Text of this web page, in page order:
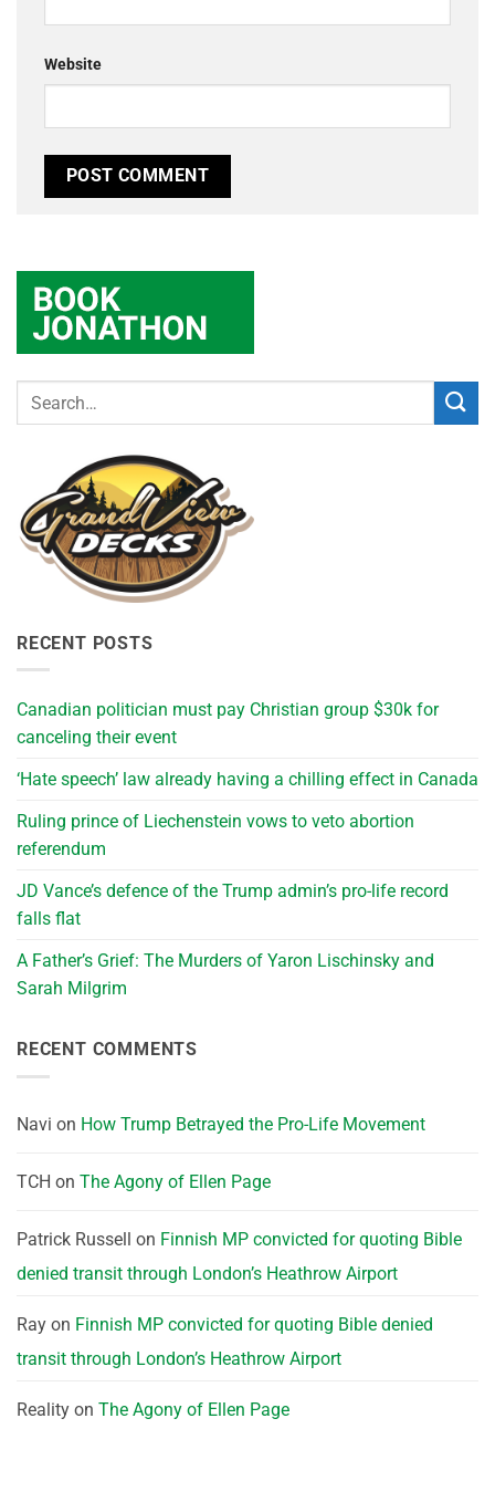
Website
RECENT POSTS
Canadian politician must pay Christian group $30k for
canceling their event
‘Hate speech’ law already having a chilling effect in Canada
Ruling prince of Liechenstein vows to veto abortion
referendum
JD Vance’s defence of the Trump admin’s pro-life record
falls flat
A Father’s Grief: The Murders of Yaron Lischinsky and
Sarah Milgrim
RECENT COMMENTS
Navi on How Trump Betrayed the Pro-Life Movement
TCH on The Agony of Ellen Page
Patrick Russell on Finnish MP convicted for quoting Bible
denied transit through London’s Heathrow Airport
Ray on Finnish MP convicted for quoting Bible denied
transit through London’s Heathrow Airport
Reality on The Agony of Ellen Page